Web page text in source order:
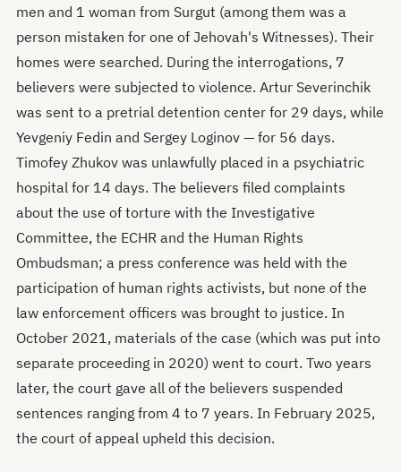
men and 1 woman from Surgut (among them was a
person mistaken for one of Jehovah's Witnesses). Their
homes were searched. During the interrogations, 7
believers were subjected to violence. Artur Severinchik
was sent to a pretrial detention center for 29 days, while
Yevgeniy Fedin and Sergey Loginov — for 56 days.
Timofey Zhukov was unlawfully placed in a psychiatric
hospital for 14 days. The believers filed complaints
about the use of torture with the Investigative
Committee, the ECHR and the Human Rights
Ombudsman; a press conference was held with the
participation of human rights activists, but none of the
law enforcement officers was brought to justice. In
October 2021, materials of the case (which was put into
separate proceeding in 2020) went to court. Two years
later, the court gave all of the believers suspended
sentences ranging from 4 to 7 years. In February 2025,
the court of appeal upheld this decision.